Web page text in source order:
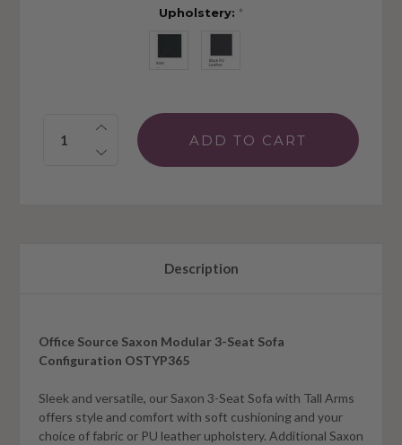
Upholstery: *
Quantity:
Description
Office Source Saxon Modular 3-Seat Sofa
Configuration OSTYP365
Sleek and versatile, our Saxon 3-Seat Sofa with Tall Arms
offers style and comfort with soft cushioning and your
choice of fabric or PU leather upholstery. Additional Saxon